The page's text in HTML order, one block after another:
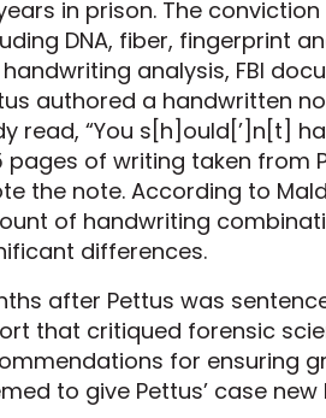
in prison. The
DNA, fiber, fingerprint
analysis, FBI
authored a handwritten
read, “You s[h]ould[’]n[t]
pages of writing taken from
the note. According to
of handwriting
differences.
after Pettus was
that critiqued forensic
for ensuring
to give Pettus’ case new